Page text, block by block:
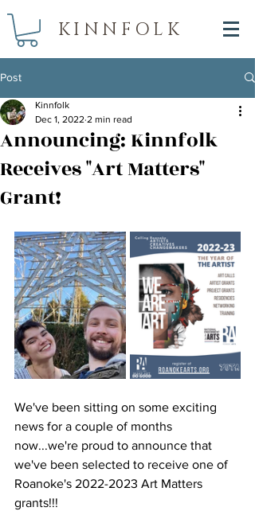
KINNFOLK
Post
Announcing: Kinnfolk
Receives "Art Matters"
Grant!
Kinnfolk
Dec 1, 2022 2 min read
We've been sitting on some exciting
news for a couple of months
now...we're proud to announce that
we've been selected to receive one of
Roanoke's 2022-2023 Art Matters
grants!!!